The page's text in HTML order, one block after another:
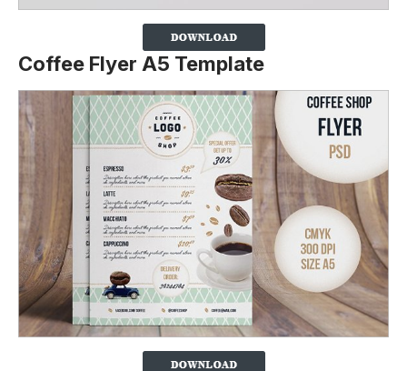
Coffee Flyer A5 Template